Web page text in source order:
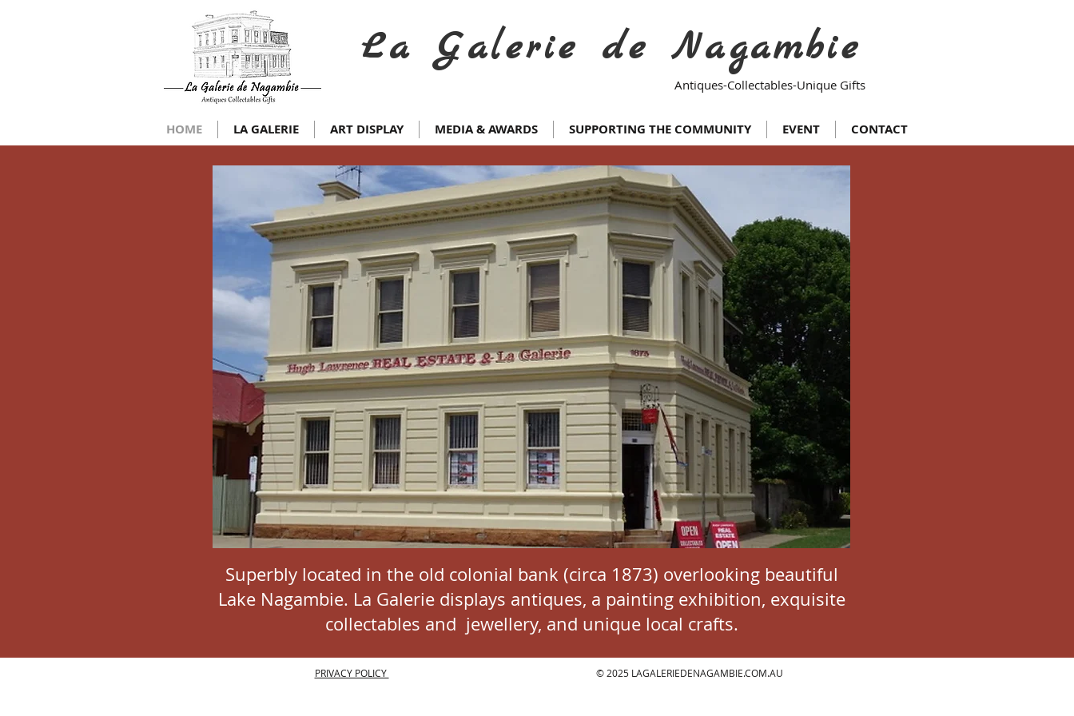
La Galerie de Nagambie
Antiques-Collectables-Unique Gifts
HOME LA GALERIE ART DISPLAY MEDIA & AWARDS SUPPORTING THE COMMUNITY EVENT CONTACT
Superbly located in the old colonial bank (circa 1873) overlooking beautiful
Lake Nagambie. La Galerie displays antiques, a painting exhibition, exquisite
collectables and jewellery, and unique local crafts.
PRIVACY POLICY © 2025 LAGALERIEDENAGAMBIE.COM.AU